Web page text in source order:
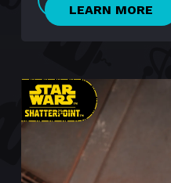
LEARN MORE